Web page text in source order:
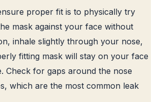
proper fit is to physically try
mask against your face without
inhale slightly through your nose,
fitting mask will stay on your face
Check for gaps around the nose
which are the most common leak